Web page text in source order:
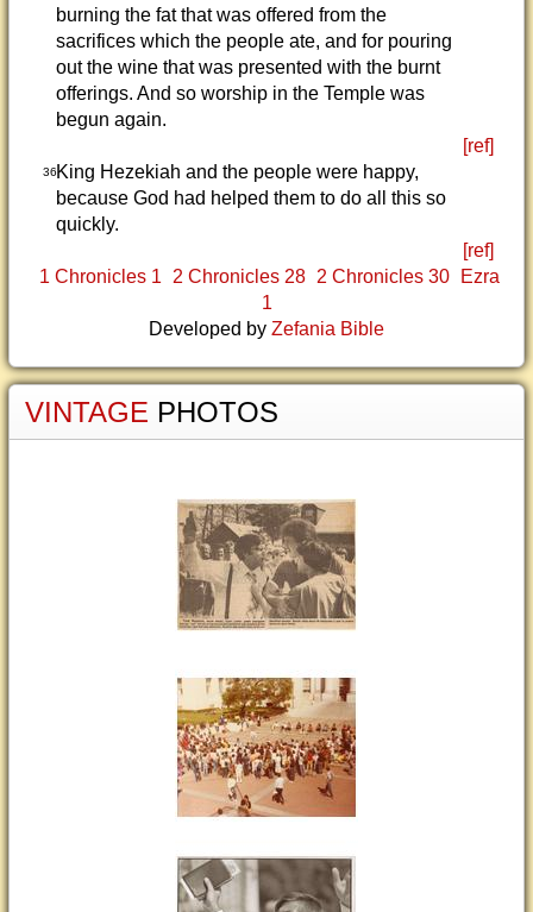
burning the fat that was offered from the
sacrifices which the people ate, and for pouring
out the wine that was presented with the burnt
offerings. And so worship in the Temple was
begun again.
[ref]
36King Hezekiah and the people were happy,
because God had helped them to do all this so
quickly.
[ref]
1 Chronicles 1
2 Chronicles 28 2 Chronicles 30
Ezra
1
Developed by Zefania Bible
VINTAGE PHOTOS